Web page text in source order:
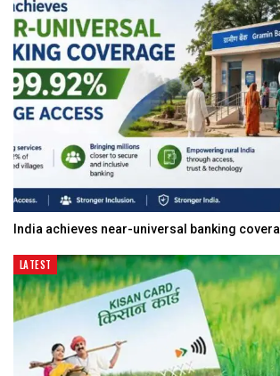
India achieves near-universal banking
LATEST